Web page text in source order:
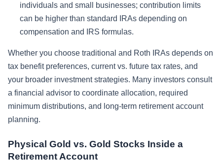
individuals and small businesses; contribution limits
can be higher than standard IRAs depending on
compensation and IRS formulas.
Whether you choose traditional and Roth IRAs depends on
tax benefit preferences, current vs. future tax rates, and
your broader investment strategies. Many investors consult
a financial advisor to coordinate allocation, required
minimum distributions, and long-term retirement account
planning.
Physical Gold vs. Gold Stocks Inside a
Retirement Account